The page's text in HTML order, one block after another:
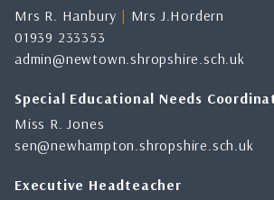
Mrs R. Hanbury | Mrs J.Hordern
01939 233353
admin@newtown.shropshire.sch.uk
Special Educational Needs
Miss R. Jones
sen@newhampton.shropshire.sch.uk
Executive Headteacher